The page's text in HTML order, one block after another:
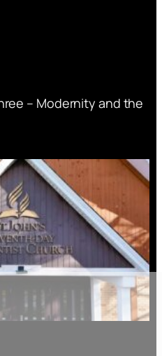
– Modernity and the